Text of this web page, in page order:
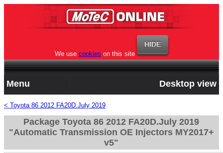
We use cookies on this site
Menu Desktop view
< Toyota 86 2012 FA20D.July 2019
Package Toyota 86 2012 FA20D.July 2019
"Automatic Transmission OE Injectors MY2017+
v5"